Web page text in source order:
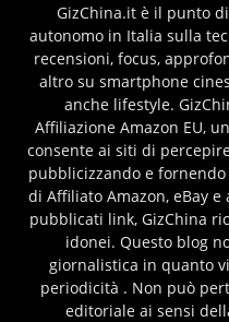
GizChina.it è il punto
autonomo in Italia sulla
recensioni, focus,
altro su smartphone
anche lifestyle.
Affiliazione Amazon EU,
consente ai siti di
pubblicizzando e
di Affiliato Amazon, eBay
pubblicati link, GizChina
idonei. Questo blog
giornalistica in quanto
periodicità . Non può
editoriale ai sensi